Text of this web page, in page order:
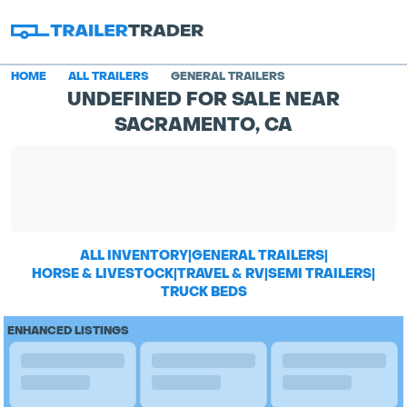
HOME ALL TRAILERS GENERAL TRAILERS
UNDEFINED FOR SALE NEAR
SACRAMENTO, CA
ALL INVENTORY|GENERAL TRAILERS|
HORSE & LIVESTOCK|TRAVEL & RV|SEMI TRAILERS|
TRUCK BEDS
ENHANCED LISTINGS